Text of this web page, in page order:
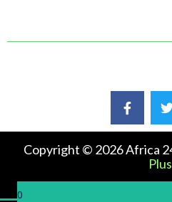
Copyright © 2026 Africa
Plus
0